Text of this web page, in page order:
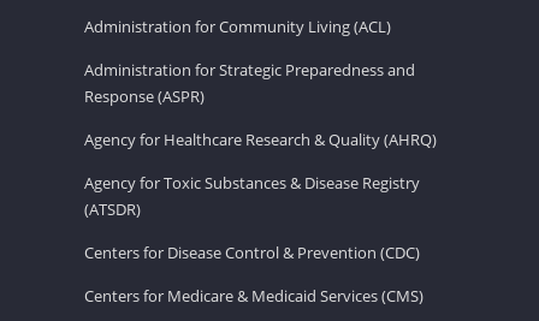
Administration for Community Living (ACL)
Administration for Strategic Preparedness and
Response (ASPR)
Agency for Healthcare Research & Quality (AHRQ)
Agency for Toxic Substances & Disease Registry
(ATSDR)
Centers for Disease Control & Prevention (CDC)
Centers for Medicare & Medicaid Services (CMS)